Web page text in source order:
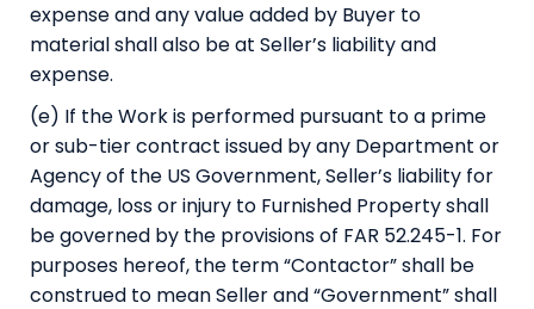
expense and any value added by Buyer to
material shall also be at Seller’s liability and
expense.
(e) If the Work is performed pursuant to a prime
or sub-tier contract issued by any Department or
Agency of the US Government, Seller’s liability for
damage, loss or injury to Furnished Property shall
be governed by the provisions of FAR 52.245-1. For
purposes hereof, the term “Contactor” shall be
construed to mean Seller and “Government” shall